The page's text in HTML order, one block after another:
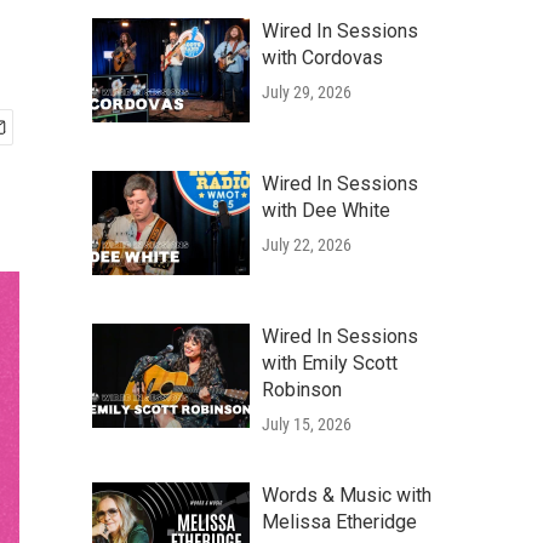
Wired In Sessions
with Cordovas
July 29, 2026
Wired In Sessions
with Dee White
July 22, 2026
Wired In Sessions
with Emily Scott
Robinson
July 15, 2026
Words & Music with
Melissa Etheridge